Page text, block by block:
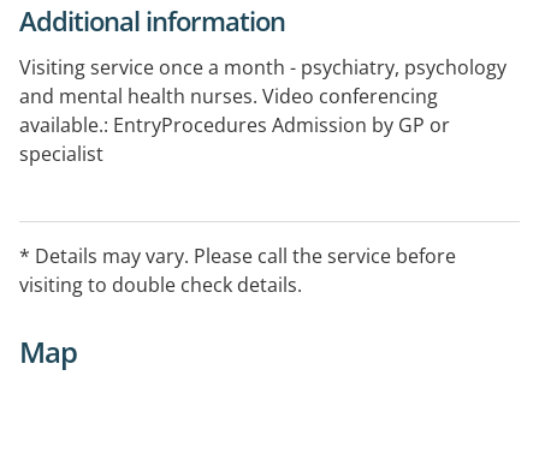
Additional information
Visiting service once a month - psychiatry, psychology
and mental health nurses. Video conferencing
available.: EntryProcedures Admission by GP or
specialist
* Details may vary. Please call the service before
visiting to double check details.
Map